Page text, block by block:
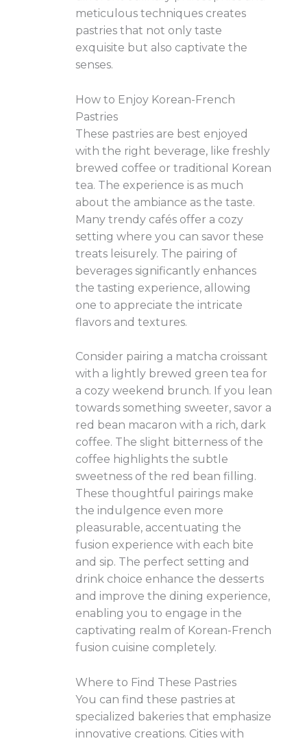
meticulous techniques creates
pastries that not only taste
exquisite but also captivate the
senses.
How to Enjoy Korean-French
Pastries
These pastries are best enjoyed
with the right beverage, like freshly
brewed coffee or traditional Korean
tea. The experience is as much
about the ambiance as the taste.
Many trendy cafés offer a cozy
setting where you can savor these
treats leisurely. The pairing of
beverages significantly enhances
the tasting experience, allowing
one to appreciate the intricate
flavors and textures.
Consider pairing a matcha croissant
with a lightly brewed green tea for
a cozy weekend brunch. If you lean
towards something sweeter, savor a
red bean macaron with a rich, dark
coffee. The slight bitterness of the
coffee highlights the subtle
sweetness of the red bean filling.
These thoughtful pairings make
the indulgence even more
pleasurable, accentuating the
fusion experience with each bite
and sip. The perfect setting and
drink choice enhance the desserts
and improve the dining experience,
enabling you to engage in the
captivating realm of Korean-French
fusion cuisine completely.
Where to Find These Pastries
You can find these pastries at
specialized bakeries that emphasize
innovative creations. Cities with